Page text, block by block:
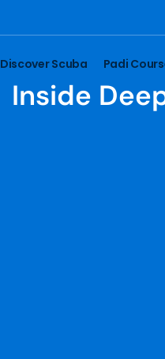
Discover Scuba Padi
Inside